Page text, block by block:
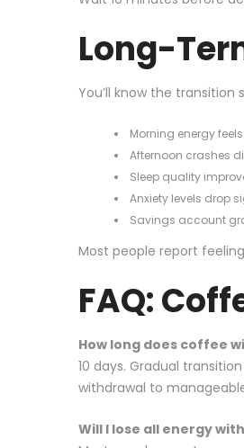
Long-
You’ll know the transition
Morning energy
Afternoon crashes
Sleep quality
Anxiety levels drop
Savings account
Most people report
FAQ:
How long does coffee
10 days. Gradual
withdrawal to
Will I lose all energy